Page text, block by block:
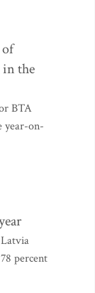
the
BTA
year-on-
percent